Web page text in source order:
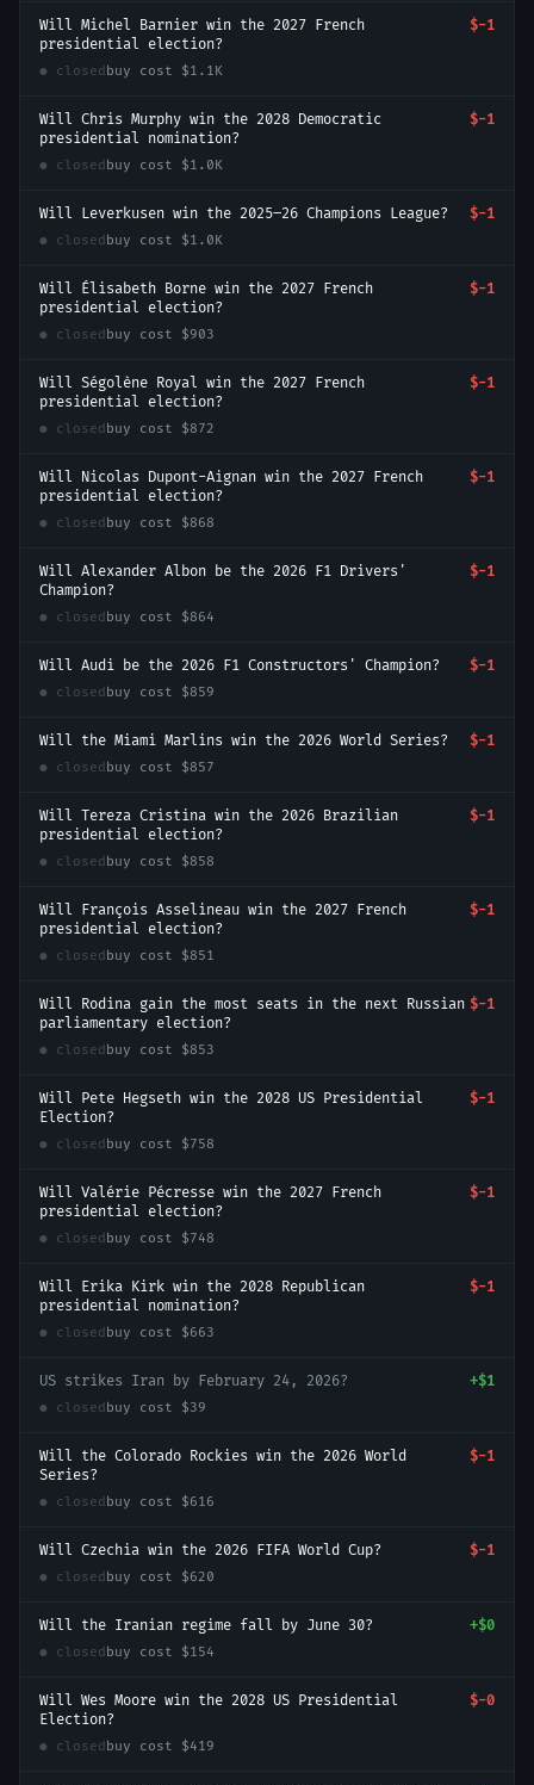
Will Michel Barnier win the 2027 French
presidential election?
$-1
● closed buy cost $1.1K
Will Chris Murphy win the 2028 Democratic
presidential nomination?
$-1
● closed buy cost $1.0K
Will Leverkusen win the 2025–26 Champions League? $-1
● closed buy cost $1.0K
Will Élisabeth Borne win the 2027 French
presidential election?
$-1
● closed buy cost $903
Will Ségolène Royal win the 2027 French
presidential election?
$-1
● closed buy cost $872
Will Nicolas Dupont-Aignan win the 2027 French
presidential election?
$-1
● closed buy cost $868
Will Alexander Albon be the 2026 F1 Drivers'
Champion?
$-1
● closed buy cost $864
Will Audi be the 2026 F1 Constructors' Champion? $-1
● closed buy cost $859
Will the Miami Marlins win the 2026 World Series? $-1
● closed buy cost $857
Will Tereza Cristina win the 2026 Brazilian
presidential election?
$-1
● closed buy cost $858
Will François Asselineau win the 2027 French
presidential election?
$-1
● closed buy cost $851
Will Rodina gain the most seats in the next Russian
parliamentary election?
$-1
● closed buy cost $853
Will Pete Hegseth win the 2028 US Presidential
Election?
$-1
● closed buy cost $758
Will Valérie Pécresse win the 2027 French
presidential election?
$-1
● closed buy cost $748
Will Erika Kirk win the 2028 Republican
presidential nomination?
$-1
● closed buy cost $663
US strikes Iran by February 24, 2026? +$1
● closed buy cost $39
Will the Colorado Rockies win the 2026 World
Series?
$-1
● closed buy cost $616
Will Czechia win the 2026 FIFA World Cup? $-1
● closed buy cost $620
Will the Iranian regime fall by June 30? +$0
● closed buy cost $154
Will Wes Moore win the 2028 US Presidential
Election?
$-0
● closed buy cost $419